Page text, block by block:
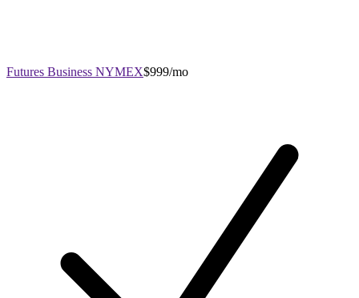
Futures Business NYMEX$999/mo